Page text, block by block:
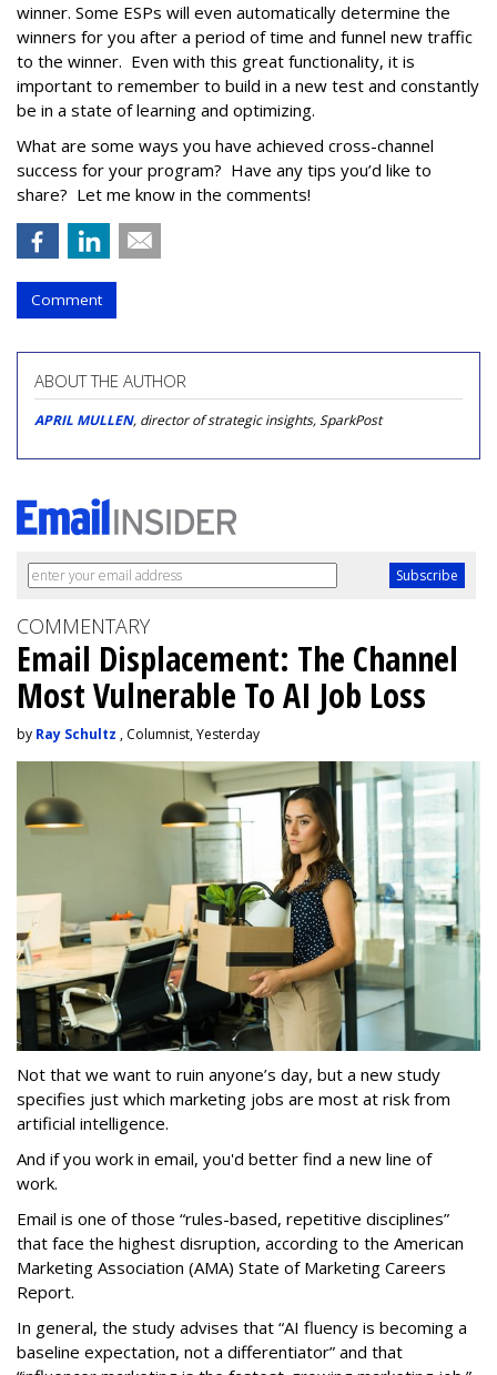
winner. Some ESPs will even automatically determine the
winners for you after a period of time and funnel new traffic
to the winner. Even with this great functionality, it is
important to remember to build in a new test and constantly
be in a state of learning and optimizing.
What are some ways you have achieved cross-channel
success for your program? Have any tips you’d like to
share? Let me know in the comments!
Comment
ABOUT THE AUTHOR
APRIL MULLEN, director of strategic insights, SparkPost
COMMENTARY
Email Displacement: The Channel
Most Vulnerable To AI Job Loss
by Ray Schultz , Columnist, Yesterday
Not that we want to ruin anyone’s day, but a new study
specifies just which marketing jobs are most at risk from
artificial intelligence.
And if you work in email, you'd better find a new line of
work.
Email is one of those “rules-based, repetitive disciplines”
that face the highest disruption, according to the American
Marketing Association (AMA) State of Marketing Careers
Report.
In general, the study advises that “AI fluency is becoming a
baseline expectation, not a differentiator” and that